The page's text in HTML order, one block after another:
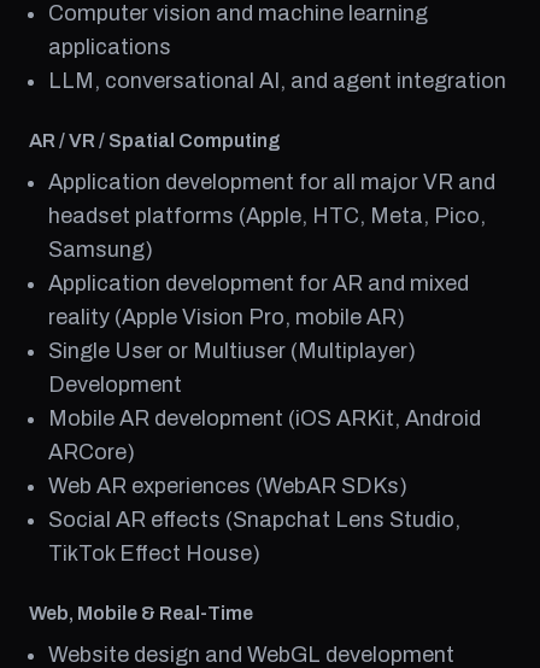
Computer vision and machine learning
applications
LLM, conversational AI, and agent integration
AR / VR / Spatial Computing
Application development for all major VR and
headset platforms (Apple, HTC, Meta, Pico,
Samsung)
Application development for AR and mixed
reality (Apple Vision Pro, mobile AR)
Single User or Multiuser (Multiplayer)
Development
Mobile AR development (iOS ARKit, Android
ARCore)
Web AR experiences (WebAR SDKs)
Social AR effects (Snapchat Lens Studio,
TikTok Effect House)
Web, Mobile & Real-Time
Website design and WebGL development